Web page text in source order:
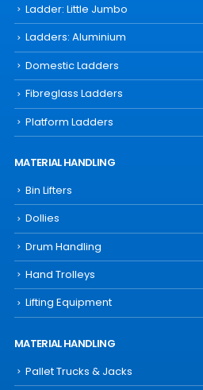
Ladder: Little Jumbo
Ladders: Aluminium
Domestic Ladders
Fibreglass Ladders
Platform Ladders
MATERIAL HANDLING
Bin Lifters
Dollies
Drum Handling
Hand Trolleys
Lifting Equipment
MATERIAL HANDLING
Pallet Trucks & Jacks